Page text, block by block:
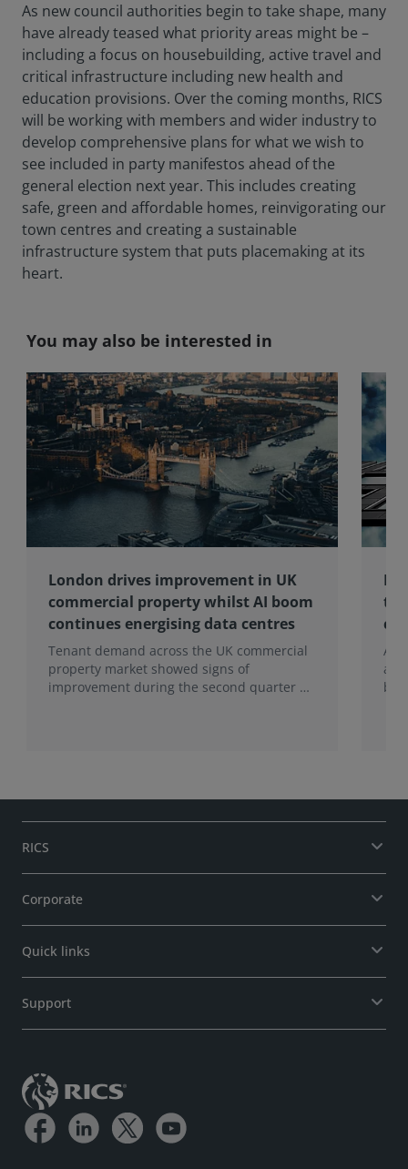
As new council authorities begin to take shape, many
have already teased what priority areas might be –
including a focus on housebuilding, active travel and
critical infrastructure including new health and
education provisions. Over the coming months, RICS
will be working with members and wider industry to
develop comprehensive plans for what we wish to
see included in party manifestos ahead of the
general election next year. This includes creating
safe, green and affordable homes, reinvigorating our
town centres and creating a sustainable
infrastructure system that puts placemaking at its
heart.
You may also be interested in
London drives improvement in UK
commercial property whilst AI boom
continues energising data centres
Tenant demand across the UK commercial
property market showed signs of
improvement during the second quarter of
A
RICS
Corporate
Quick links
Support